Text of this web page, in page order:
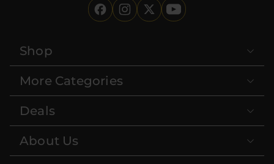
Shop
More Categories
Deals
About Us